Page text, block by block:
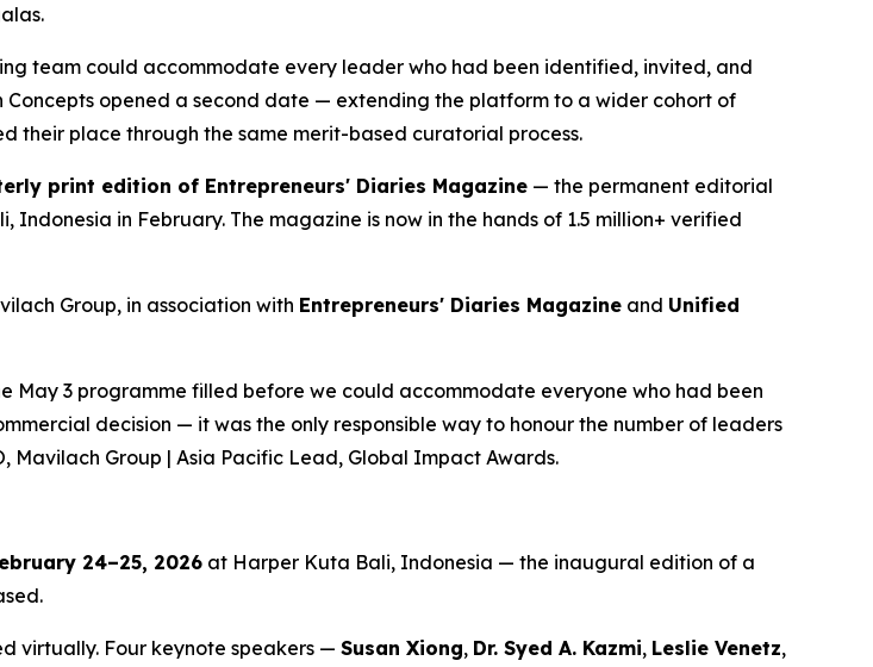
team could accommodate every leader who had been identified, invited, and
opened a second date — extending the platform to a wider cohort of
their place through the same merit-based curatorial process.
print edition of Entrepreneurs' Diaries Magazine — the permanent editorial
in February. The magazine is now in the hands of 1.5 million+ verified
Group, in association with Entrepreneurs' Diaries Magazine and Unified
3 programme filled before we could accommodate everyone who had been
decision — it was the only responsible way to honour the number of leaders
Mavilach Group | Asia Pacific Lead, Global Impact Awards.
24–25, 2026 at Harper Kuta Bali, Indonesia — the inaugural edition of a
virtually. Four keynote speakers — Susan Xiong, Dr. Syed A. Kazmi, Leslie Venetz,